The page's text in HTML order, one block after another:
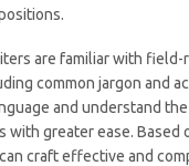
are familiar with field-
common jargon and
and understand
with greater ease. Based
craft effective and